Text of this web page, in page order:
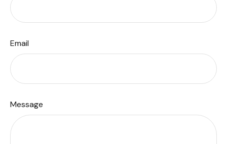
Email
Message